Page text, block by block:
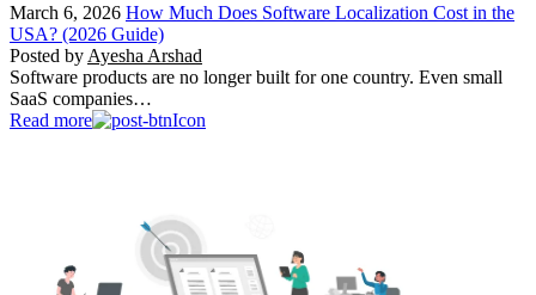
March 6, 2026 How Much Does Software Localization Cost in the
USA? (2026 Guide)
Posted by Ayesha Arshad
Software products are no longer built for one country. Even small
SaaS companies…
Read more